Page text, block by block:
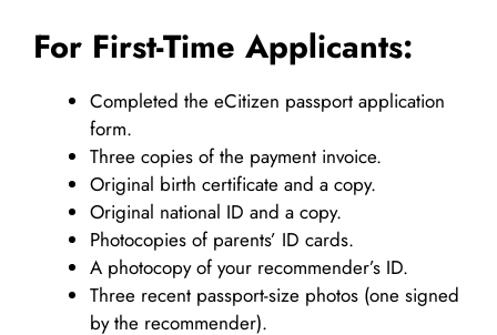
For First-Time Applicants:
Completed the eCitizen passport application
form.
Three copies of the payment invoice.
Original birth certificate and a copy.
Original national ID and a copy.
Photocopies of parents’ ID cards.
A photocopy of your recommender’s ID.
Three recent passport-size photos (one signed
by the recommender).